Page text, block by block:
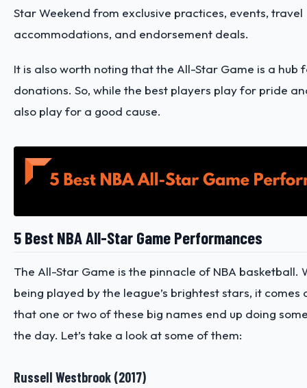
Star Weekend from exclusive practices, events, travel
accommodations, and endorsement deals.
It is also worth noting that the All-Star Game is a hub
donations. So, while the best players play for pride
also play for a good cause.
5 Best NBA All-Star Game Performances
The All-Star Game is the pinnacle of NBA basketball.
being played by the league’s brightest stars, it comes
that one or two of these big names end up doing
the day. Let’s take a look at some of them:
Russell Westbrook (2017)